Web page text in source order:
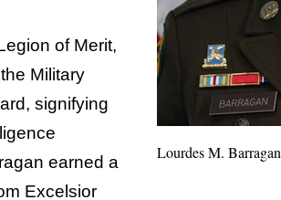
Lourdes M. Barragan
of Merit,
Military
signifying
earned a
Excelsior